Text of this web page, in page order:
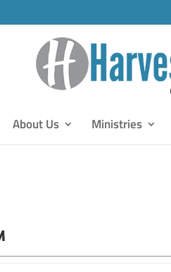
About Us Ministries